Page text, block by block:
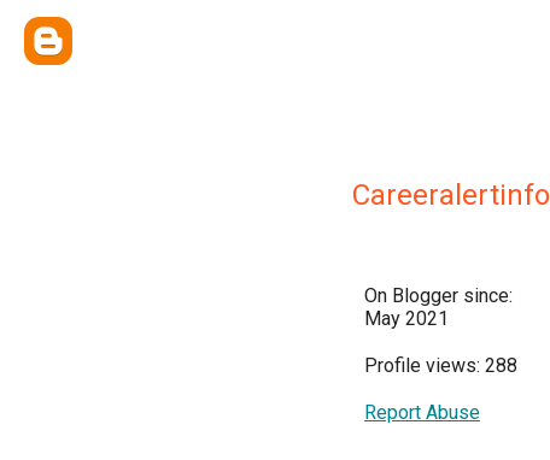
On Blogger since:
May 2021
Profile views: 288
Report Abuse